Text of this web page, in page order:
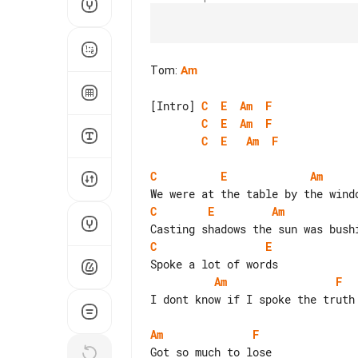
Tom: Am
[Intro] C E Am
F
C
E Am
F
C
E Am F
C E Am
C E Am
C
E
Am
F
I dont know if I spoke the truth
Am
F